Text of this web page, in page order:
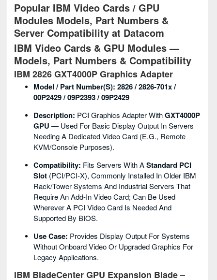
Popular IBM Video Cards / GPU
Modules Models, Part Numbers &
Server Compatibility at Datacom
IBM Video Cards & GPU Modules —
Models, Part Numbers & Compatibility
IBM 2826 GXT4000P Graphics Adapter
Model / Part Number(s): 2826 / 2826-701x /
00P2429 / 09P2393 / 09P2429
Description: PCI Graphics Adapter WithGXT4000P
GPU — Used For Basic Display Output In Servers
Needing A Dedicated Video Card (e.g., Remote
KVM/console Purposes).
Compatibility: Fits Servers With AStandard PCI
Slot (PCI/PCI-X), Commonly Installed In Older IBM
Rack/tower Systems And Industrial Servers That
Require An Add-In Video Card; Can Be Used
Wherever A PCI Video Card Is Needed And
Supported By BIOS.
Use Case: Provides Display Output For Systems
Without Onboard Video Or Upgraded Graphics For
Legacy Applications.
IBM BladeCenter GPU Expansion Blade –